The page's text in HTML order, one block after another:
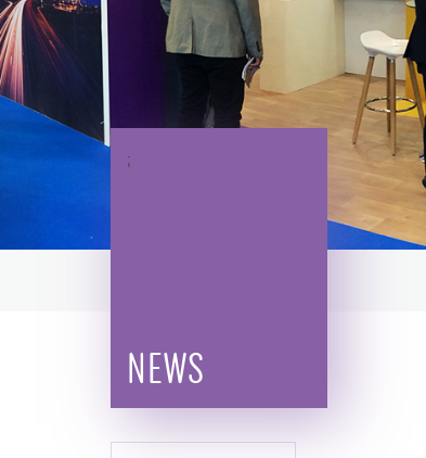
NEWS
;